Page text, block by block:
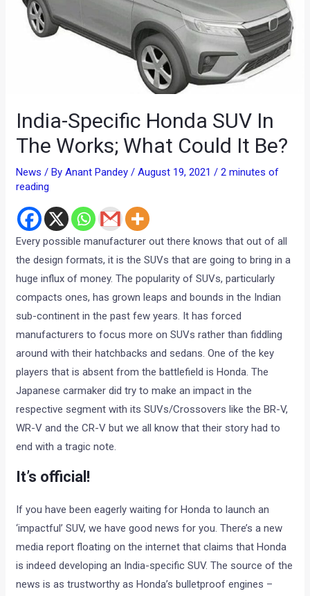
India-Specific Honda SUV In
The Works; What Could It Be?
News / ByAnant Pandey/August 19, 2021/2 minutes of
reading
Every possible manufacturer out there knows that out of all
the design formats, it is the SUVs that are going to bring in a
huge influx of money. The popularity of SUVs, particularly
compacts ones, has grown leaps and bounds in the Indian
sub-continent in the past few years. It has forced
manufacturers to focus more on SUVs rather than fiddling
around with their hatchbacks and sedans. One of the key
players that is absent from the battlefield is Honda. The
Japanese carmaker did try to make an impact in the
respective segment with its SUVs/Crossovers like the BR-V,
WR-V and the CR-V but we all know that their story had to
end with a tragic note.
It’s official!
If you have been eagerly waiting for Honda to launch an
‘impactful’ SUV, we have good news for you. There’s a new
media report floating on the internet that claims that Honda
is indeed developing an India-specific SUV. The source of the
news is as trustworthy as Honda’s bulletproof engines –